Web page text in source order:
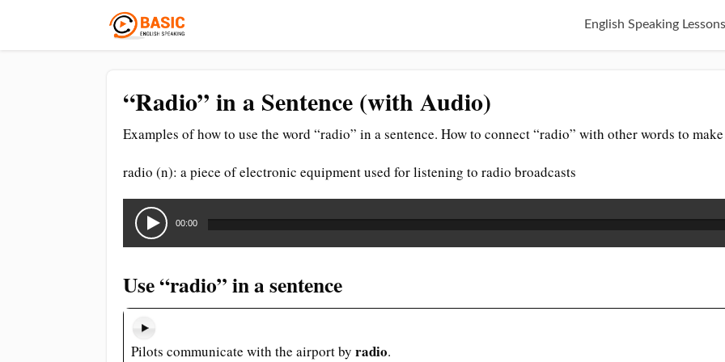
English Speaking Lessons
“Radio” in a Sentence (with Audio)
Examples of how to use the word “radio” in a sentence. How to connect “radio” with other words to
radio (n): a piece of electronic equipment used for listening to radio broadcasts
Audio
Player
00:00
Use “radio” in a sentence
Pilots communicate with the airport by radio.